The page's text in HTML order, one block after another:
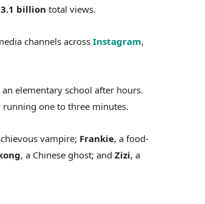
3.1 billion total views.
channels acrossInstagram,
elementary school after hours.
one to three minutes.
vampire; Frankie, a food-
, a Chinese ghost; and Zizi, a